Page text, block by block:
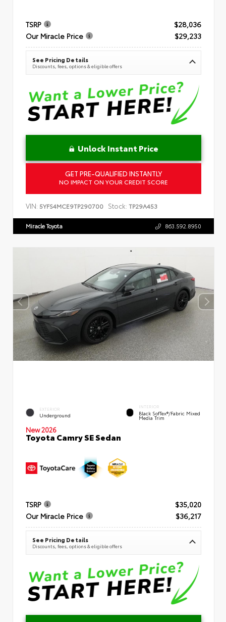
TSRP
$28,036
Our Miracle Price
$29,233
See Pricing Details
Discounts, fees, options & eligible offers
Unlock Instant Price
GET PRE-QUALIFIED INSTANTLY
NO IMPACT ON YOUR CREDIT SCORE
VIN: 5YFS4MCE9TP290700 Stock: TP29A453
Miracle Toyota 863.592.8950
EXTERIOR
Underground
INTERIOR
Black SofTex®/fabric Mixed
Media Trim
New 2026
Toyota Camry SE Sedan
TSRP
$35,020
Our Miracle Price
$36,217
See Pricing Details
Discounts, fees, options & eligible offers